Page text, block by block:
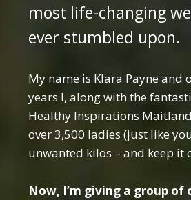
most life-changing
ever stumbled upon.
My name is Klara Payne and
years I, along with the
Healthy Inspirations
over 3,500 ladies (just like
unwanted kilos – and keep it
Now, I’m giving a group of